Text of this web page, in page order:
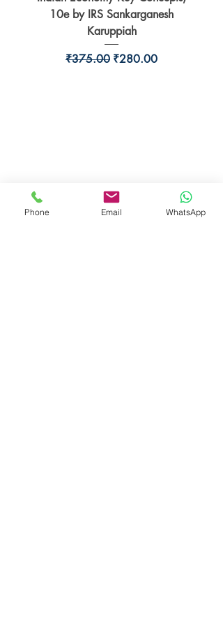
10e by IRS Sankarganesh
Karuppiah
Regular Price
₹375.00 Sale Price
₹280.00
Siliguri-734006,
West Bengal.
Phone Email WhatsApp